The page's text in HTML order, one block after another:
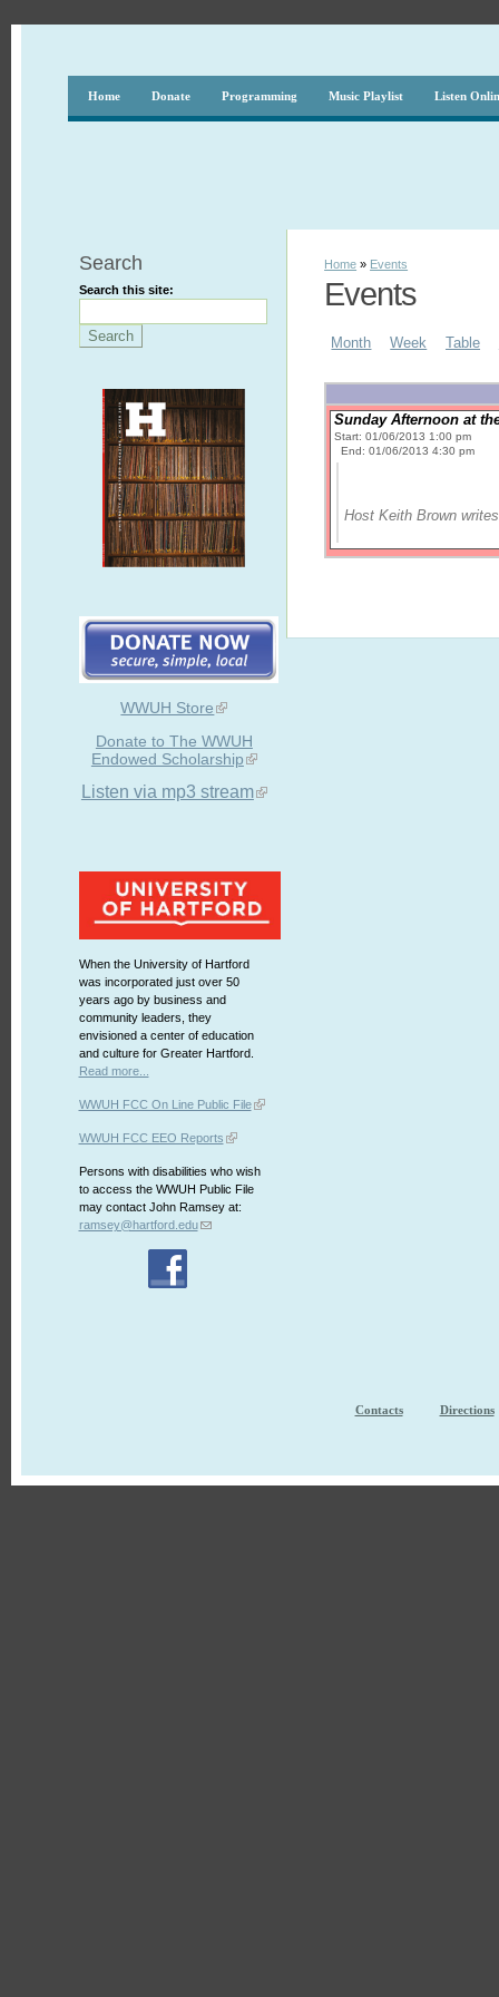
Home Donate Programming Music Playlist Listen
Search
Search this site:
WWUH Store
Donate to The WWUH
Endowed Scholarship
Listen via mp3 stream
When the University of Hartford
was incorporated just over 50
years ago by business and
community leaders, they
envisioned a center of education
and culture for Greater Hartford.
Read more...
WWUH FCC On Line Public File
WWUH FCC EEO Reports
Persons with disabilities who wish
to access the WWUH Public File
may contact John Ramsey at:
ramsey@hartford.edu
Home » Events
Events
Month Week Table
Sunday Afternoon at
Start: 01/06/2013 1:00 pm
End: 01/06/2013 4:30 pm
Host Keith Brown
Contacts Directions